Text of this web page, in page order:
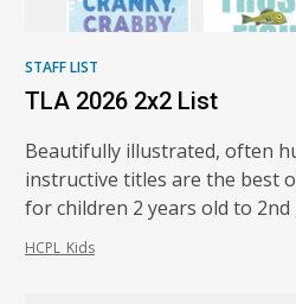
STAFF LIST
TLA 2026 2x2 List
Beautifully illustrated, often
instructive titles are the best
for children 2 years old to 2nd
HCPL_Kids